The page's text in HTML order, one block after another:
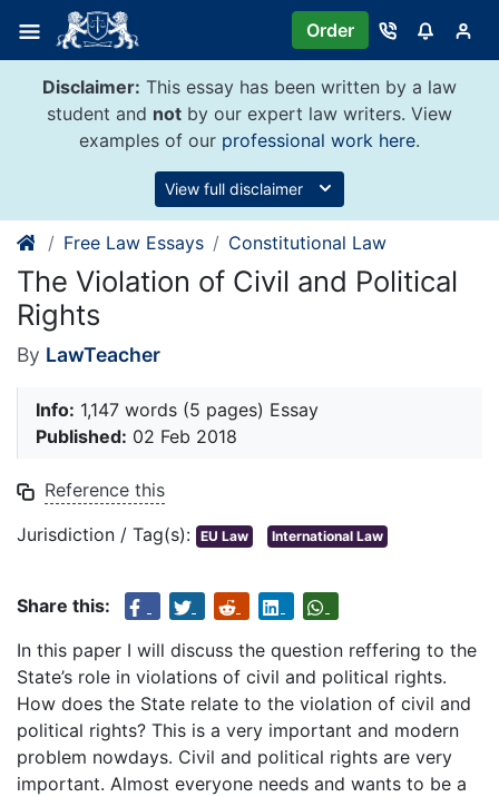
content
Order
Disclaimer: This essay has been written by a law
student and not by our expert law writers. View
examples of our professional work here.
View full disclaimer
Free Law Essays Constitutional Law
The Violation of Civil and Political
Rights
By LawTeacher
Info: 1,147 words (5 pages) Essay
Published: 02 Feb 2018
Reference this
Jurisdiction / Tag(s): EU Law International Law
Share this:
In this paper I will discuss the question reffering to the
State’s role in violations of civil and political rights.
How does the State relate to the violation of civil and
political rights? This is a very important and modern
problem nowdays. Civil and political rights are very
important. Almost everyone needs and wants to be a